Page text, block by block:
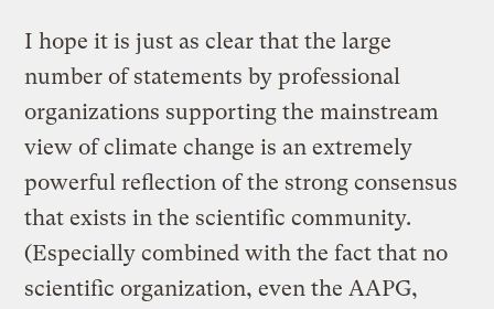
I hope it is just as clear that the large
number of statements by professional
organizations supporting the mainstream
view of climate change is an extremely
powerful reflection of the strong consensus
that exists in the scientific community.
(Especially combined with the fact that no
scientific organization, even the AAPG,